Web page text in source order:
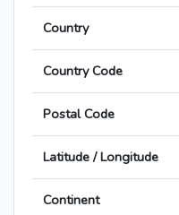
Country
Country Code
Postal Code
Latitude / Longitude
Continent